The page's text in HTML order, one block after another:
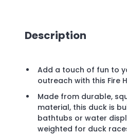
Description
Add a touch of fun to
outreach with this Fire
Made from durable,
material, this duck is
bathtubs or water
weighted for duck